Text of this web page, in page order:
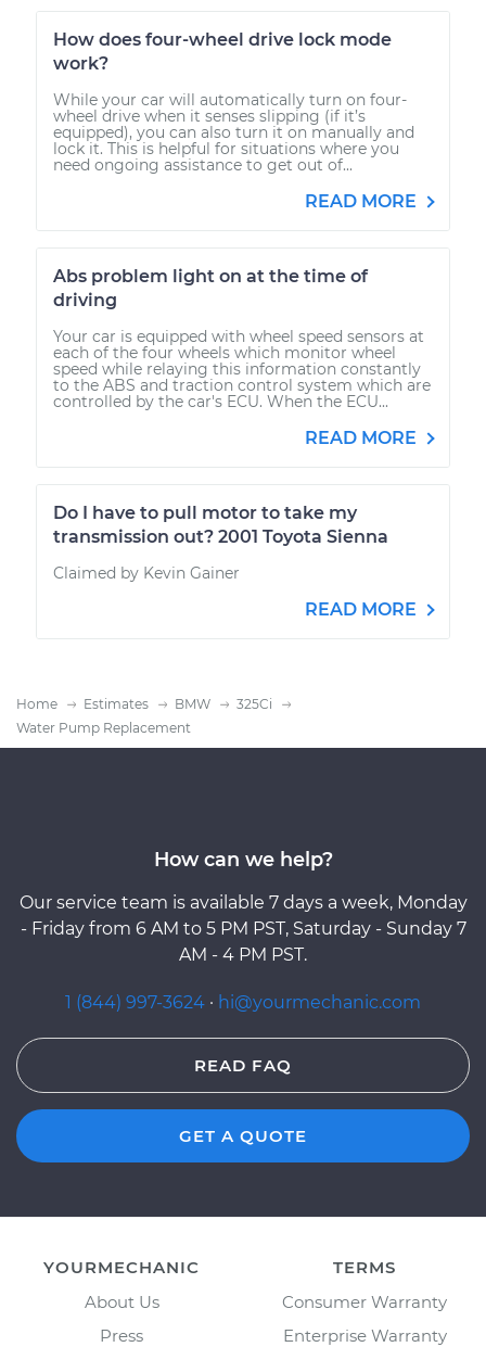
How does four-wheel drive lock mode
work?
While your car will automatically turn on four-
wheel drive when it senses slipping (if it’s
equipped), you can also turn it on manually and
lock it. This is helpful for situations where you
need ongoing assistance to get out of...
READ MORE
Abs problem light on at the time of
driving
Your car is equipped with wheel speed sensors at
each of the four wheels which monitor wheel
speed while relaying this information constantly
to the ABS and traction control system which are
controlled by the car's ECU. When the ECU...
READ MORE
Do I have to pull motor to take my
transmission out? 2001 Toyota Sienna
Claimed by Kevin Gainer
READ MORE
Home Estimates BMW
325Ci
Water Pump Replacement
How can we help?
Our service team is available 7 days a week, Monday
- Friday from 6 AM to 5 PM PST, Saturday - Sunday 7
AM - 4 PM PST.
1 (844) 997-3624 · hi@yourmechanic.com
READ FAQ
GET A QUOTE
YOURMECHANIC
About Us
Press
TERMS
Consumer Warranty
Enterprise Warranty